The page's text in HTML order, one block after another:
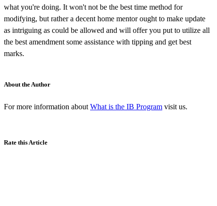
what you're doing. It won't not be the best time method for
modifying, but rather a decent home mentor ought to make update
as intriguing as could be allowed and will offer you put to utilize all
the best amendment some assistance with tipping and get best
marks.
About the Author
For more information about What is the IB Program visit us.
Rate this Article